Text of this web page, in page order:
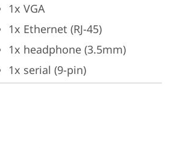
1x VGA
1x Ethernet (RJ-45)
1x headphone (3.5mm)
1x serial (9-pin)